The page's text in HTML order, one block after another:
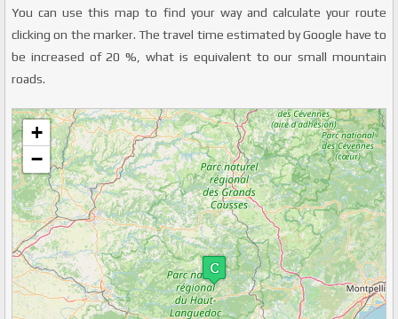
You can use this map to find your way and calculate your route
clicking on the marker. The travel time estimated by Google have to
be increased of 20 %, what is equivalent to our small mountain
roads.
Veuillez patienter pendant le chargement de la carte...
+
−